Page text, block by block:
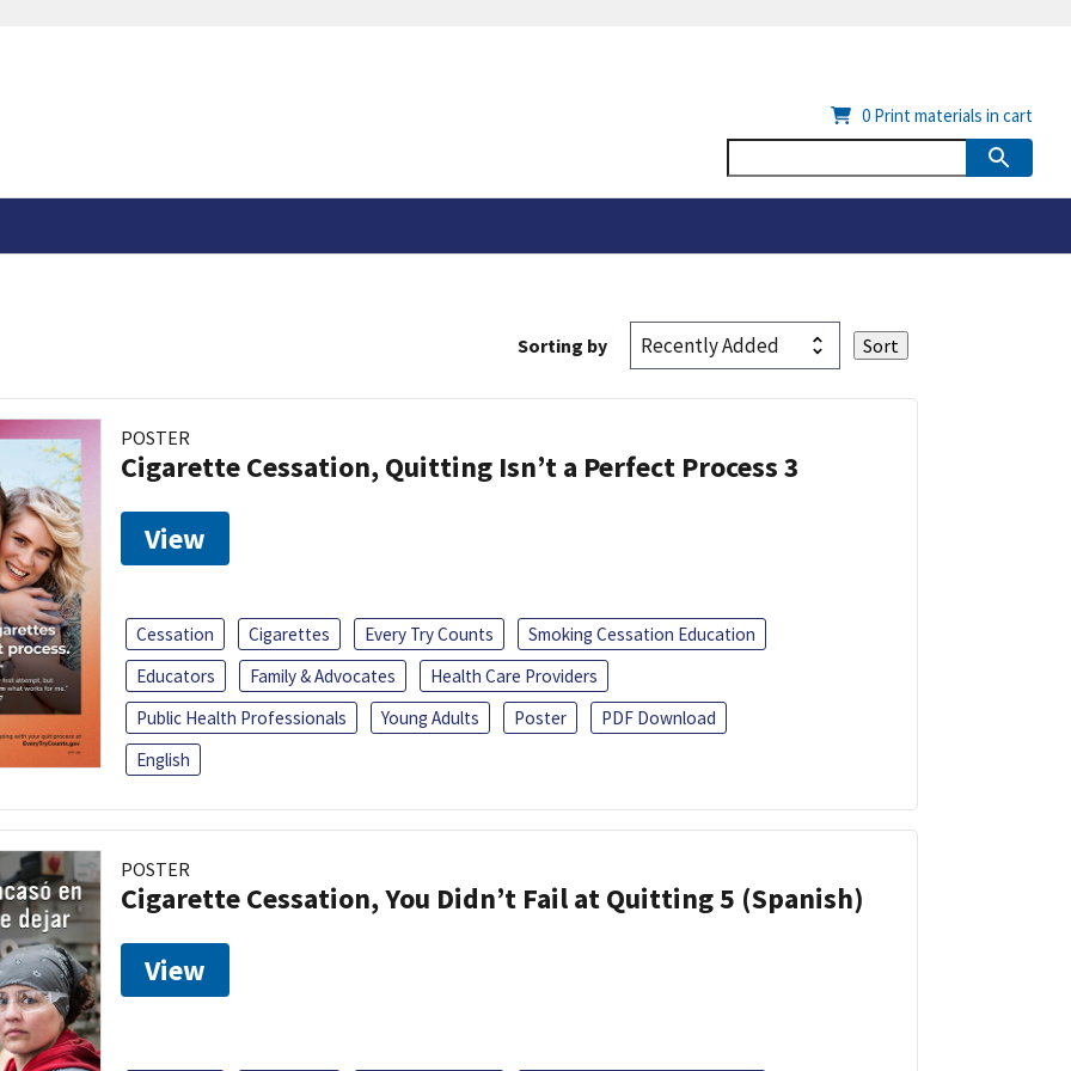
0 Print materials in cart
Sorting by
POSTER
Cigarette Cessation, Quitting Isn’t a Perfect Process 3
View
Cessation Cigarettes Every Try Counts
Smoking Cessation Education
Educators
Family & Advocates
Health Care Providers
Public Health Professionals
Young Adults Poster
PDF Download
English
POSTER
Cigarette Cessation, You Didn’t Fail at Quitting 5 (Spanish)
View